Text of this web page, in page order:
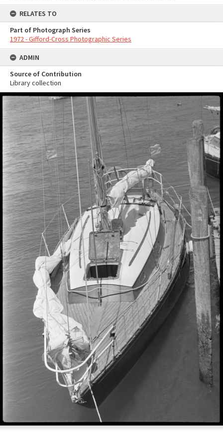
RELATES TO
Part of Photograph Series
1972 - Gifford-Cross Photographic Series
ADMIN
Source of Contribution
Library collection